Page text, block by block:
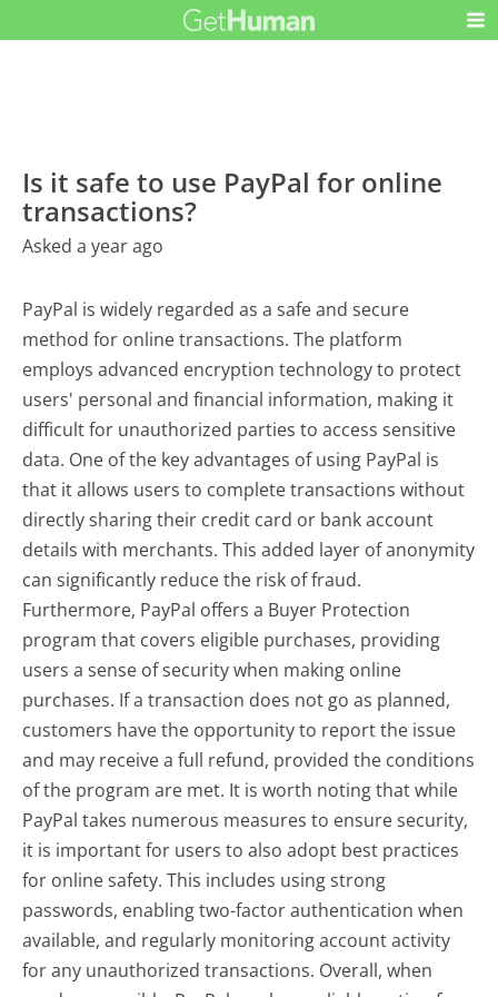
Is it safe to use PayPal for online
transactions?
Asked a year ago
PayPal is widely regarded as a safe and secure
method for online transactions. The platform
employs advanced encryption technology to protect
users' personal and financial information, making it
difficult for unauthorized parties to access sensitive
data. One of the key advantages of using PayPal is
that it allows users to complete transactions without
directly sharing their credit card or bank account
details with merchants. This added layer of anonymity
can significantly reduce the risk of fraud.
Furthermore, PayPal offers a Buyer Protection
program that covers eligible purchases, providing
users a sense of security when making online
purchases. If a transaction does not go as planned,
customers have the opportunity to report the issue
and may receive a full refund, provided the conditions
of the program are met. It is worth noting that while
PayPal takes numerous measures to ensure security,
it is important for users to also adopt best practices
for online safety. This includes using strong
passwords, enabling two-factor authentication when
available, and regularly monitoring account activity
for any unauthorized transactions. Overall, when